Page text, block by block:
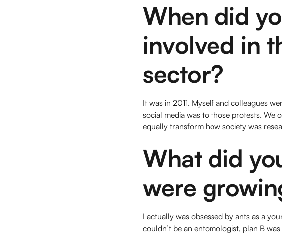
When did
involved in
sector?
It was in 2011. Myself and colleagues
social media was to those protests. We
equally transform how society was
What did
were
I actually was obsessed by ants as a
couldn’t be an entomologist, plan B